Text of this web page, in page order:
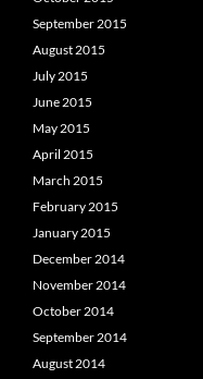
September 2015
August 2015
July 2015
June 2015
May 2015
April 2015
March 2015
February 2015
January 2015
December 2014
November 2014
October 2014
September 2014
August 2014